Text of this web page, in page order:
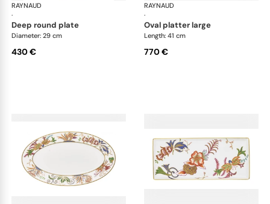
RAYNAUD
·
deep round plate
Diameter: 29 cm
430 €
RAYNAUD
·
oval platter large
Length: 41 cm
770 €